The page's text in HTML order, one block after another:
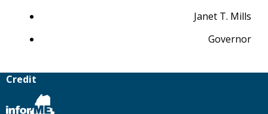
Janet T. Mills
Governor
Credit